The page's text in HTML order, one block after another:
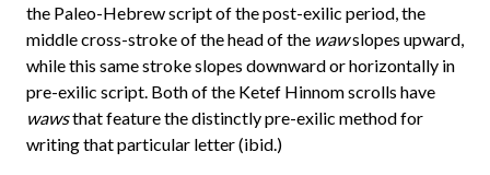
the Paleo-Hebrew script of the post-exilic period, the
middle cross-stroke of the head of the wawslopes upward,
while this same stroke slopes downward or horizontally in
pre-exilic script. Both of the Ketef Hinnom scrolls have
wawsthat feature the distinctly pre-exilic method for
writing that particular letter (ibid.)